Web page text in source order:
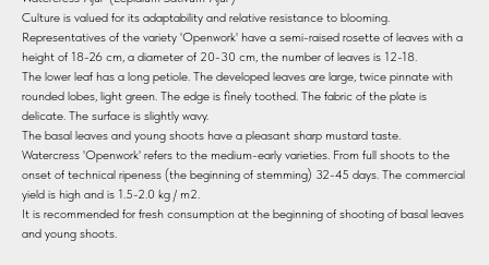
Culture is valued for its adaptability and relative resistance to blooming.
Representatives of the variety 'Openwork' have a semi-raised rosette of leaves with a
height of 18-26 cm, a diameter of 20-30 cm, the number of leaves is 12-18.
The lower leaf has a long petiole. The developed leaves are large, twice pinnate with
rounded lobes, light green. The edge is finely toothed. The fabric of the plate is
delicate. The surface is slightly wavy.
The basal leaves and young shoots have a pleasant sharp mustard taste.
Watercress 'Openwork' refers to the medium-early varieties. From full shoots to the
onset of technical ripeness (the beginning of stemming) 32-45 days. The commercial
yield is high and is 1.5-2.0 kg / m2.
It is recommended for fresh consumption at the beginning of shooting of basal leaves
and young shoots.